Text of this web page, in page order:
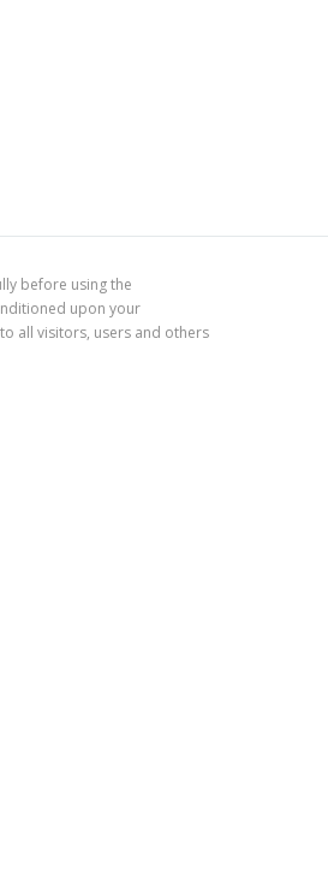
before using the
upon your
all visitors, users and others